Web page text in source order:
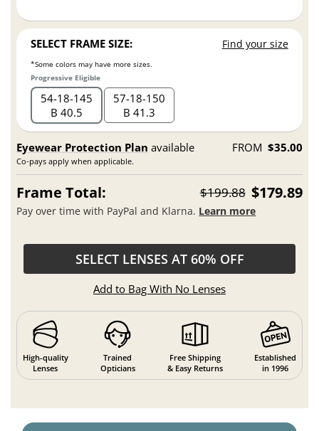
SELECT FRAME SIZE: Find your size
*Some colors may have more sizes.
Progressive Eligible
54 18 145
B 40.5
57 18 150
B 41.3
Eyewear Protection Plan available
Co-pays apply when applicable.
FROM $35.00
Frame Total: $199.88 $179.89
Pay over time with PayPal and Klarna. Learn more
SELECT LENSES AT 60% OFF
Add to Bag With No Lenses
High-quality
Lenses
Trained
Opticians
Free Shipping
& Easy Returns
Established
in 1996